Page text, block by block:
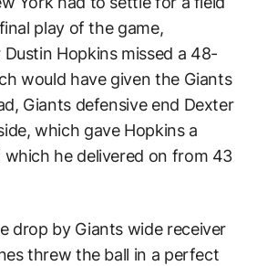
play of the game,
Hopkins missed a 48-
would have given the Giants
Giants defensive end Dexter
which gave Hopkins a
he delivered on from 43
drop by Giants wide receiver
threw the ball in a perfect